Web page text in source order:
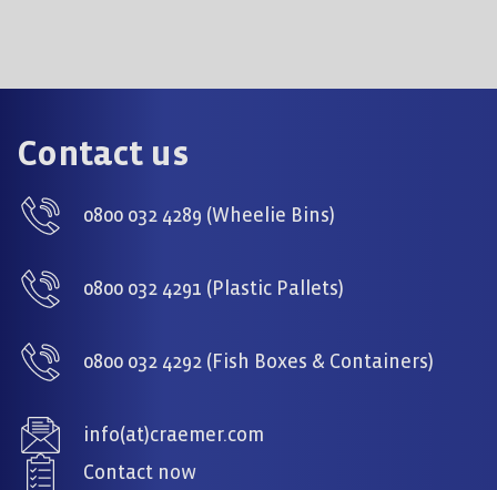
Contact us
0800 032 4289 (Wheelie Bins)
0800 032 4291 (Plastic Pallets)
0800 032 4292 (Fish Boxes & Containers)
info(at)craemer.com
Contact now